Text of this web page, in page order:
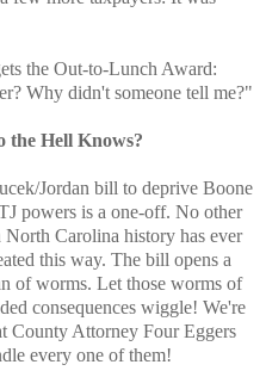
the Out-to-Lunch Award:
Why didn't someone tell me?"
the Hell Knows?
Jordan bill to deprive Boone
powers is a one-off. No other
Carolina history has ever
this way. The bill opens a
of worms. Let those worms of
consequences wiggle! We're
County Attorney Four Eggers
every one of them!